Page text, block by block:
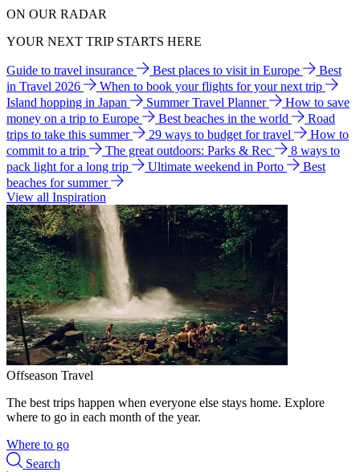
ON OUR RADAR
YOUR NEXT TRIP STARTS HERE
Guide to travel insurance Best places to visit in Europe
Best
in Travel 2026
When to book your flights for your next trip
Island hopping in Japan
Summer Travel Planner
How to save
money on a trip to Europe
Best beaches in the world
Road
trips to take this summer
29 ways to budget for travel
How to
commit to a trip
The great outdoors: Parks & Rec
8 ways to
pack light for a long trip
Ultimate weekend in Porto
Best
beaches for summer
View all Inspiration
Offseason Travel
The best trips happen when everyone else stays home. Explore
where to go in each month of the year.
Where to go
Search